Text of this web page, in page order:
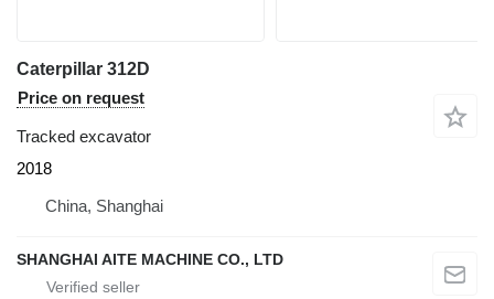
Caterpillar 312D
Price on request
Tracked excavator
2018
China, Shanghai
SHANGHAI AITE MACHINE CO., LTD